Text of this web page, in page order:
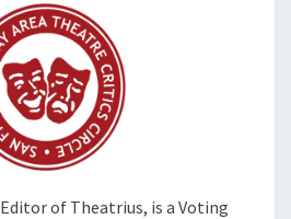
Editor of Theatrius, is a Voting